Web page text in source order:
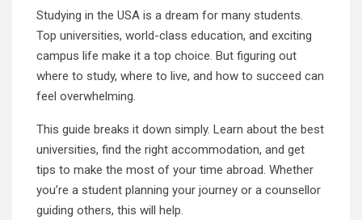
Studying in the USA is a dream for many students.
Top universities, world-class education, and exciting
campus life make it a top choice. But figuring out
where to study, where to live, and how to succeed can
feel overwhelming.
This guide breaks it down simply. Learn about the best
universities, find the right accommodation, and get
tips to make the most of your time abroad. Whether
you’re a student planning your journey or a counsellor
guiding others, this will help.